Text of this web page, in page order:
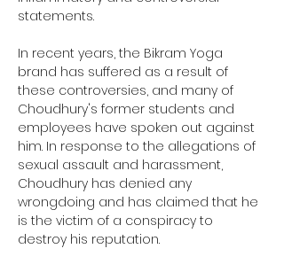
statements.
In recent years, the Bikram Yoga
brand has suffered as a result of
these controversies, and many of
Choudhury's former students and
employees have spoken out against
him. In response to the allegations of
sexual assault and harassment,
Choudhury has denied any
wrongdoing and has claimed that he
is the victim of a conspiracy to
destroy his reputation.